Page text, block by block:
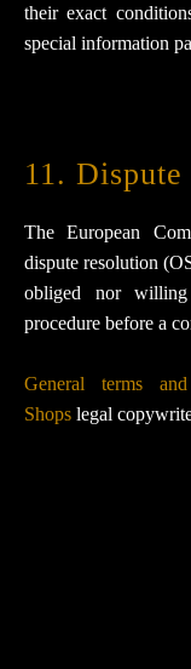
their exact
special information
11.
The European
dispute resolution
obliged nor
procedure before a
General terms
Shops legal